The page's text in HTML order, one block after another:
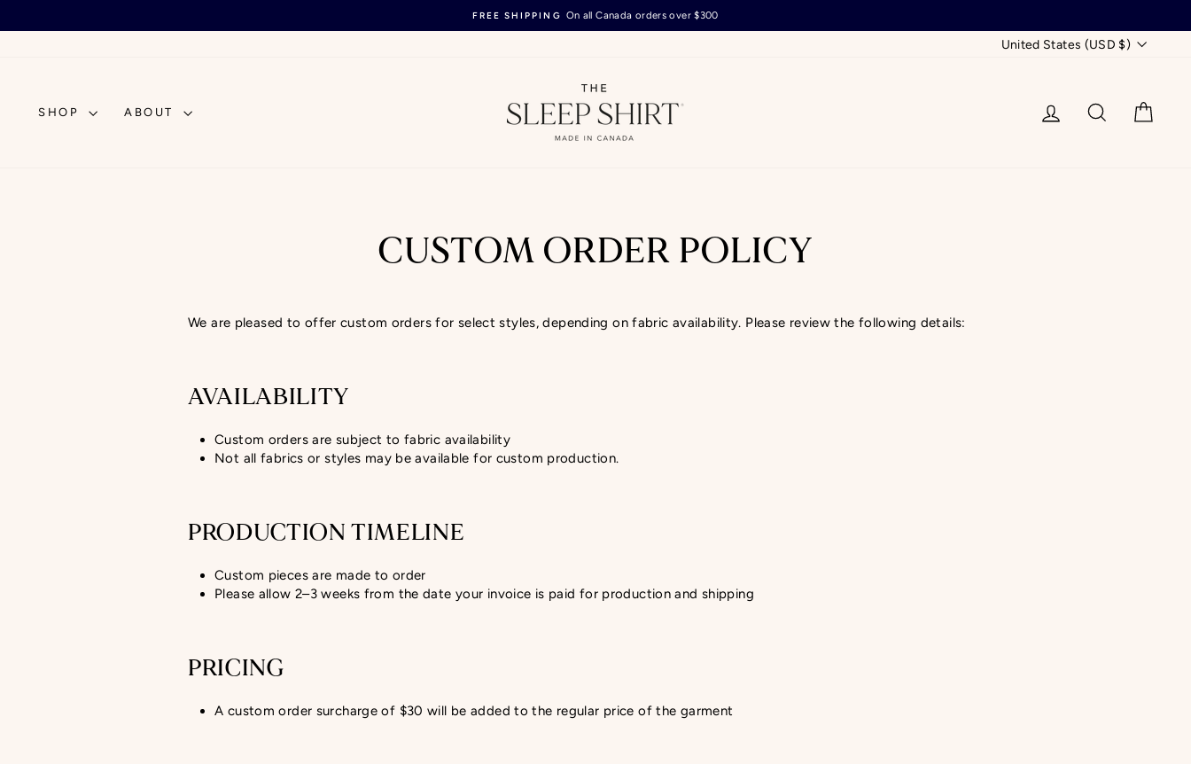
Pause
FREE SHIPPING On all Canada orders over $300
CURRENCY
United States (USD $)
SHOP ABOUT LOG IN SEARCH
CUSTOM ORDER POLICY
We are pleased to offer custom orders for select styles, depending on fabric availability. Please review the following details:
AVAILABILITY
Custom orders are subject to fabric availability
Not all fabrics or styles may be available for custom production.
PRODUCTION TIMELINE
Custom pieces are made to order
Please allow 2–3 weeks from the date your invoice is paid for production and shipping
PRICING
A custom order surcharge of $30 will be added to the regular price of the garment